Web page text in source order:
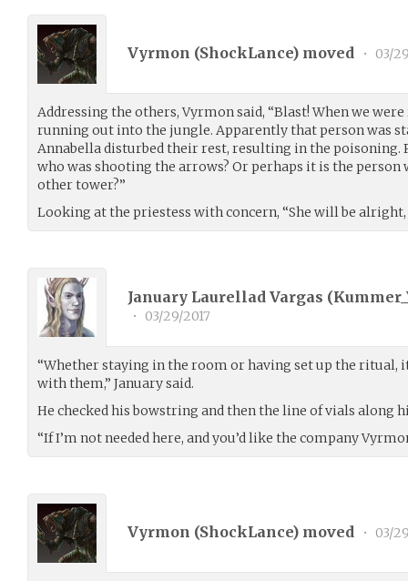
Vyrmon (ShockLance) moved • 03/
Addressing the others, Vyrmon said, “Blast! When we
running out into the jungle. Apparently that person was
Annabella disturbed their rest, resulting in the poisoning.
who was shooting the arrows? Or perhaps it is the
other tower?”
Looking at the priestess with concern, “She will be alright,
January Laurellad Vargas (
• 03/29/2017
“Whether staying in the room or having set up the ritual,
with them,” January said.
He checked his bowstring and then the line of vials along
“If I’m not needed here, and you’d like the company
Vyrmon (ShockLance) moved • 03/